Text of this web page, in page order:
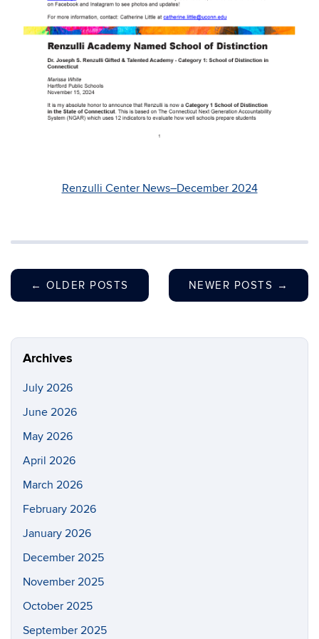
Renzulli Center News–December 2024
← OLDER POSTS NEWER POSTS →
Archives
July 2026
June 2026
May 2026
April 2026
March 2026
February 2026
January 2026
December 2025
November 2025
October 2025
September 2025